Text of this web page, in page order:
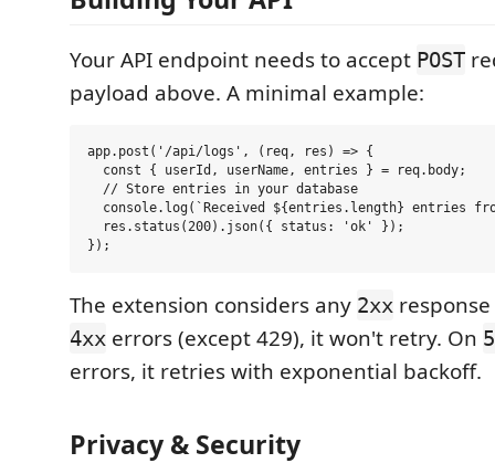
Your API endpoint needs to accept POST
payload above. A minimal example:
app.post('/api/logs', (req, res) => {
  const { userId, userName, entries } = req.body;
  // Store entries in your database
console.log(`Received ${entries.length} entries
  res.status(200).json({ status: 'ok' });
The extension considers any 2xx
4xx errors (except 429), it won't retry. On
errors, it retries with exponential backoff.
Privacy & Security